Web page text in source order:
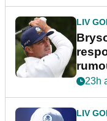
LIV
23h
LIV